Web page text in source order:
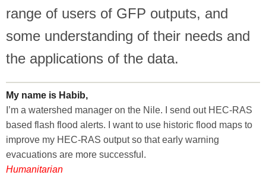
range of users of GFP outputs, and
some understanding of their needs and
the applications of the data.
My name is Habib,
I’m a watershed manager on the Nile. I send out HEC-RAS
based flash flood alerts. I want to use historic flood maps to
improve my HEC-RAS output so that early warning
evacuations are more successful.
Humanitarian